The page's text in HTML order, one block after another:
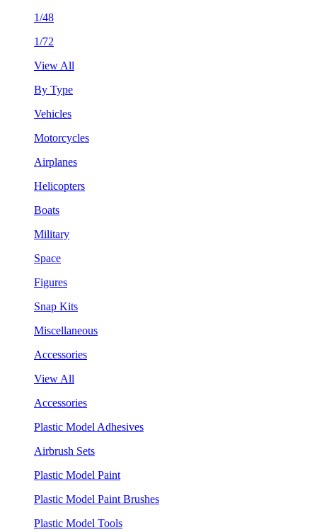
1/48
1/72
View All
By Type
Vehicles
Motorcycles
Airplanes
Helicopters
Boats
Military
Space
Figures
Snap Kits
Miscellaneous
Accessories
View All
Accessories
Plastic Model Adhesives
Airbrush Sets
Plastic Model Paint
Plastic Model Paint Brushes
Plastic Model Tools